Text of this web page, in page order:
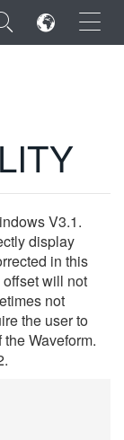
×
V3.1.
display
in this
will not
not
the user to
Waveform.